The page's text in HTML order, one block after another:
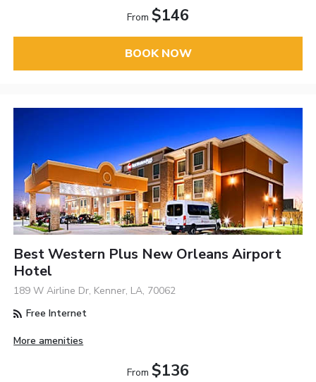
From $146
BOOK NOW
Best Western Plus New Orleans Airport
Hotel
189 W Airline Dr, Kenner, LA, 70062
Free Internet
More amenities
From $136